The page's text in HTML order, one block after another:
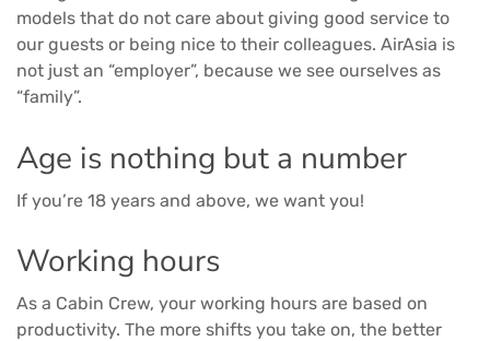
models that do not care about giving good service to
our guests or being nice to their colleagues. AirAsia is
not just an “employer”, because we see ourselves as
“family”.
Age is nothing but a number
If you’re 18 years and above, we want you!
Working hours
As a Cabin Crew, your working hours are based on
productivity. The more shifts you take on, the better